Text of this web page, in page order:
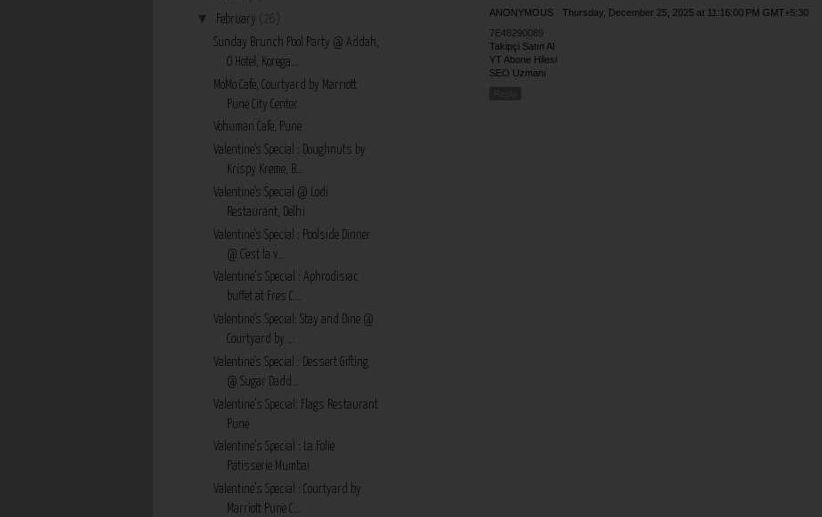
ANONYMOUS
Thursday, December 25, 2025 at 11:16:00 PM GMT+5:30
7E48290089
Takipçi Satın Al
YT Abone Hilesi
SEO Uzmanı
▼ February
(26)
Sunday Brunch Pool Party @ Addah,
O Hotel, Korega...
MoMo Cafe, Courtyard by Marriott
Pune City Center
Vohuman Cafe, Pune
Valentine's Special : Doughnuts by
Krispy Kreme, B...
Valentine's Special @ Lodi
Restaurant, Delhi
Valentine's Special : Poolside Dinner
@ C'est la v...
Valentine’s Special : Aphrodisiac
buffet at Fres C...
Valentine's Special: Stay and Dine @
Courtyard by ...
Valentine's Special : Dessert Gifting
@ Sugar Dadd...
Valentine’s Special: Flags Restaurant
Pune
Valentine’s Special : La Folie
Patisserie Mumbai
Valentine’s Special : Courtyard by
Marriott Pune C...